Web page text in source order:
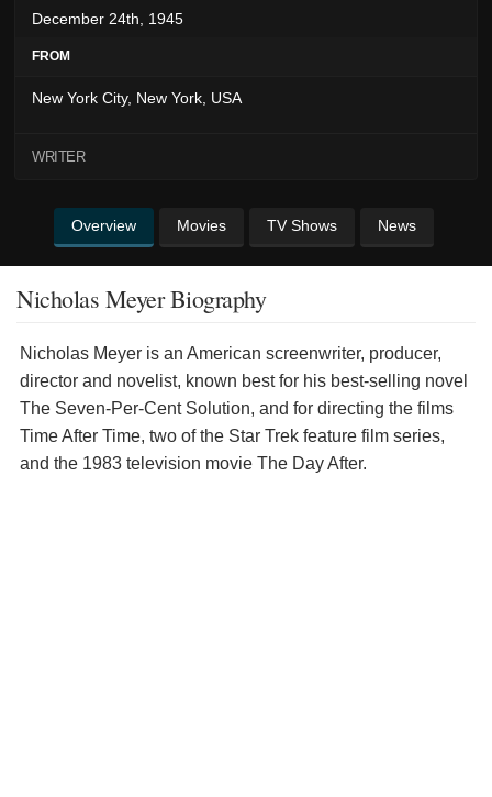
December 24th, 1945
FROM
New York City, New York, USA
WRITER
Overview Movies TV Shows News
Nicholas Meyer Biography
Nicholas Meyer is an American screenwriter, producer,
director and novelist, known best for his best-selling novel
The Seven-Per-Cent Solution, and for directing the films
Time After Time, two of the Star Trek feature film series,
and the 1983 television movie The Day After.